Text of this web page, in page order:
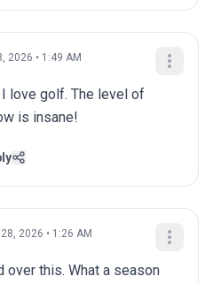
2026 • 1:49 AM
love golf. The level of
is insane!
2026 • 1:26 AM
over this. What a season